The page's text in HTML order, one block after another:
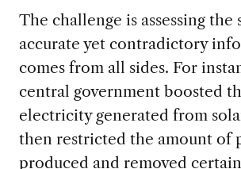
The challenge is assessing the
accurate yet contradictory
comes from all sides. For
central government boosted
electricity generated from
then restricted the amount of
produced and removed certain